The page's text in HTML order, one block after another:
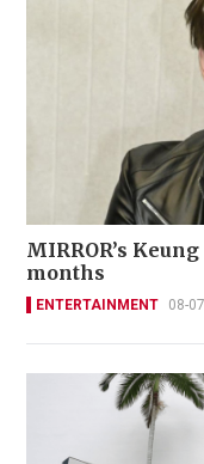
MIRROR’s
months
ENTERTAINMENT 08-